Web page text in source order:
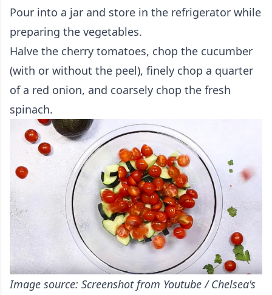
Pour into a jar and store in the refrigerator while
preparing the vegetables.
Halve the cherry tomatoes, chop the cucumber
(with or without the peel), finely chop a quarter
of a red onion, and coarsely chop the fresh
spinach.
Image source: Screenshot from Youtube / Chelsea's